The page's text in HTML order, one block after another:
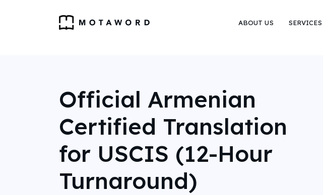
ABOUT US SERVICES
Official Armenian
Certified Translation
for USCIS (12-Hour
Turnaround)